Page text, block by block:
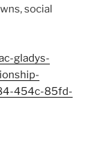
social
gladys-
454c-85fd-